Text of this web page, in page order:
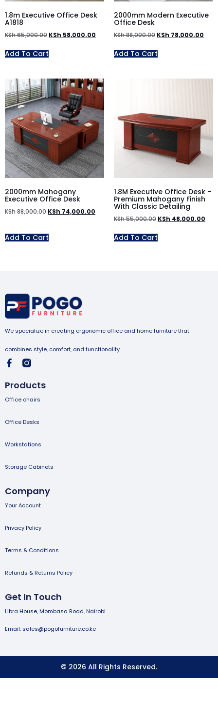
1.8m Executive Office Desk
A1818
KSh65,000.00 KSh 58,000.00
Add To Cart
2000mm Modern Executive
Office Desk
KSh88,000.00 KSh 78,000.00
Add To Cart
2000mm Mahogany
Executive Office Desk
KSh88,000.00 KSh 74,000.00
Add To Cart
1.8M Executive Office Desk –
Premium Mahogany Finish
With Classic Detailing
KSh55,000.00 KSh 48,000.00
Add To Cart
We specialize in creating ergonomic office and home furniture that
combines style, comfort, and functionality
Products
Office chairs
Office Desks
Workstations
Storage Cabinets
Company
Your Account
Privacy Policy
Terms & Conditions
Refunds & Returns Policy
Get In Touch
Libra House, Mombasa Road, Nairobi
Email: sales@pogofurniture.co.ke
© 2026 All Rights Reserved.